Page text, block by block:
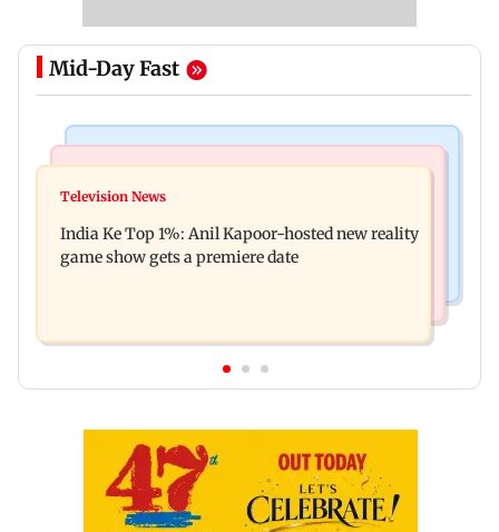
Mid-Day Fast
Ohh My Dog movie review: Oscar deserves an
raping, killing nine-year-old girl
Television News
India Ke Top 1%: Anil Kapoor-hosted new reality
game show gets a premiere date